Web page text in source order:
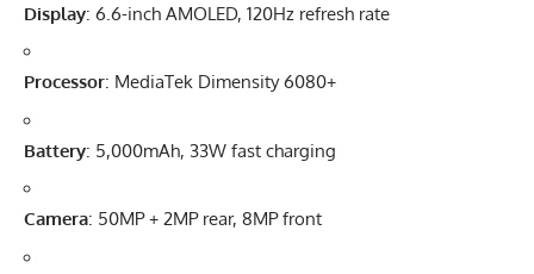
Display: 6.6-inch AMOLED, 120Hz refresh rate
Processor: MediaTek Dimensity 6080+
Battery: 5,000mAh, 33W fast charging
Camera: 50MP + 2MP rear, 8MP front